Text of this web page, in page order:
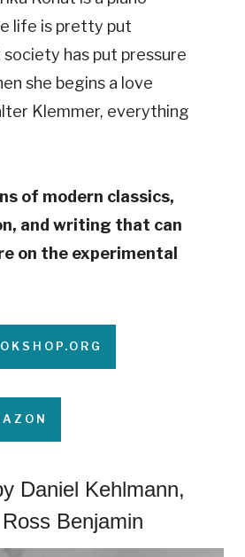
life is pretty put
has put pressure
she begins a love
Klemmer, everything
of modern classics,
and writing that can
on the experimental
Daniel Kehlmann,
Benjamin